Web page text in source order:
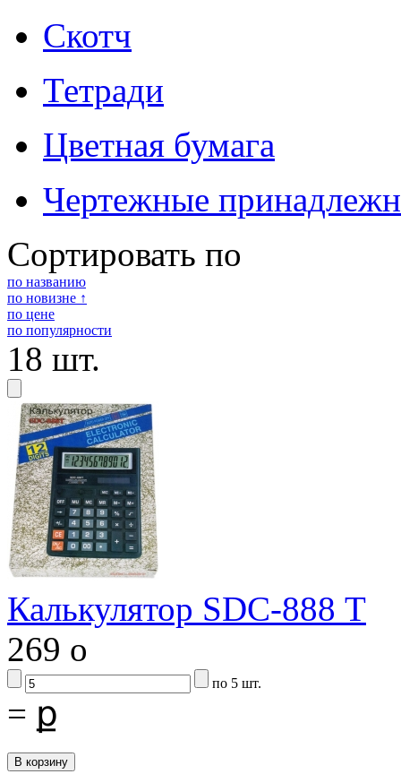
Скотч
Тетради
Цветная бумага
Чертежные
Сортировать по
по названию
по новизне ↑
по цене
по популярности
18 шт.
Калькулятор SDC-888 Т
269 o
по 5 шт.
= ք